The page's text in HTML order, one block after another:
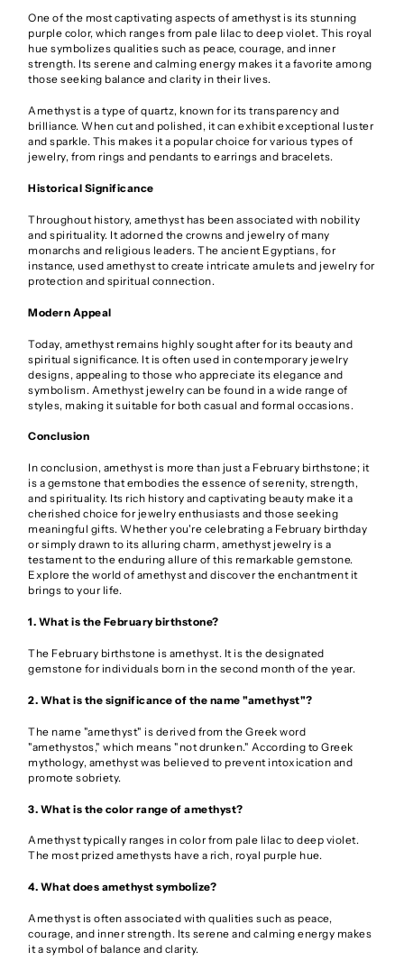
One of the most captivating aspects of amethyst is its stunning
purple color, which ranges from pale lilac to deep violet. This royal
hue symbolizes qualities such as peace, courage, and inner
strength. Its serene and calming energy makes it a favorite among
those seeking balance and clarity in their lives.
Amethyst is a type of quartz, known for its transparency and
brilliance. When cut and polished, it can exhibit exceptional luster
and sparkle. This makes it a popular choice for various types of
jewelry, from rings and pendants to earrings and bracelets.
Historical Significance
Throughout history, amethyst has been associated with nobility
and spirituality. It adorned the crowns and jewelry of many
monarchs and religious leaders. The ancient Egyptians, for
instance, used amethyst to create intricate amulets and jewelry for
protection and spiritual connection.
Modern Appeal
Today, amethyst remains highly sought after for its beauty and
spiritual significance. It is often used in contemporary jewelry
designs, appealing to those who appreciate its elegance and
symbolism. Amethyst jewelry can be found in a wide range of
styles, making it suitable for both casual and formal occasions.
Conclusion
In conclusion, amethyst is more than just a February birthstone; it
is a gemstone that embodies the essence of serenity, strength,
and spirituality. Its rich history and captivating beauty make it a
cherished choice for jewelry enthusiasts and those seeking
meaningful gifts. Whether you're celebrating a February birthday
or simply drawn to its alluring charm, amethyst jewelry is a
testament to the enduring allure of this remarkable gemstone.
Explore the world of amethyst and discover the enchantment it
brings to your life.
1. What is the February birthstone?
The February birthstone is amethyst. It is the designated
gemstone for individuals born in the second month of the year.
2. What is the significance of the name "amethyst"?
The name "amethyst" is derived from the Greek word
"amethystos," which means "not drunken." According to Greek
mythology, amethyst was believed to prevent intoxication and
promote sobriety.
3. What is the color range of amethyst?
Amethyst typically ranges in color from pale lilac to deep violet.
The most prized amethysts have a rich, royal purple hue.
4. What does amethyst symbolize?
Amethyst is often associated with qualities such as peace,
courage, and inner strength. Its serene and calming energy makes
it a symbol of balance and clarity.